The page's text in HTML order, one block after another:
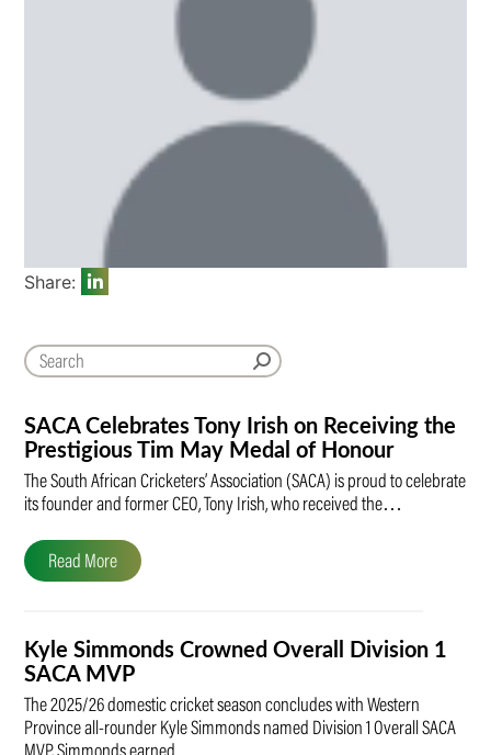
SACA Celebrates Tony Irish on Receiving the
Prestigious Tim May Medal of Honour
The South African Cricketers’ Association (SACA) is proud to celebrate
its founder and former CEO, Tony Irish, who received the…
Read More
Kyle Simmonds Crowned Overall Division 1
SACA MVP
The 2025/26 domestic cricket season concludes with Western
Province all-rounder Kyle Simmonds named Division 1 Overall SACA
Share: